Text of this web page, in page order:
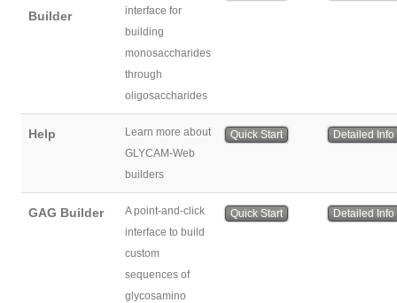
Builder
interface for
building
monosaccharides
through
oligosaccharides
Help
Learn more about
GLYCAM-Web
builders
Quick Start Detailed Info
GAG Builder
A point-and-click
interface to build
custom
sequences of
glycosamino
Quick Start Detailed Info